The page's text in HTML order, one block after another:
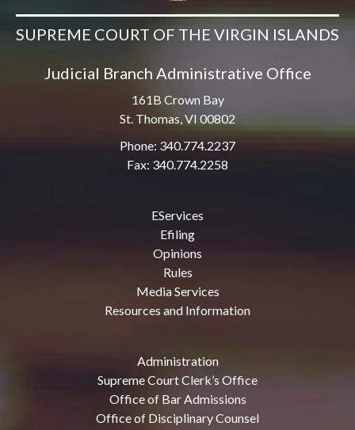
SUPREME COURT OF THE VIRGIN ISLANDS
Judicial Branch Administrative Office
161B Crown Bay
St. Thomas, VI 00802
Phone: 340.774.2237
Fax: 340.774.2258
EServices
Efiling
Opinions
Rules
Media Services
Resources and Information
Administration
Supreme Court Clerk’s Office
Office of Bar Admissions
Office of Disciplinary Counsel